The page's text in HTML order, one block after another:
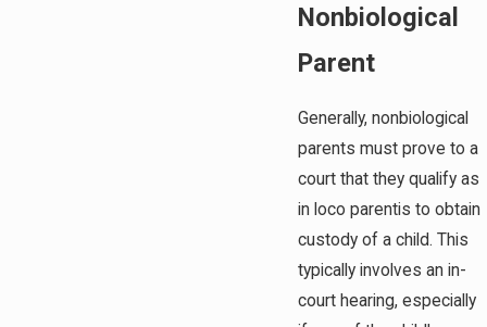
Nonbiological
Parent
Generally, nonbiological
parents must prove to a
court that they qualify as
in loco parentis to obtain
custody of a child. This
typically involves an in-
court hearing, especially